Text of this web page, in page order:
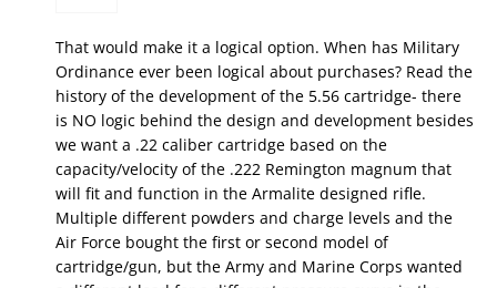
That would make it a logical option. When has Military
Ordinance ever been logical about purchases? Read the
history of the development of the 5.56 cartridge- there
is NO logic behind the design and development besides
we want a .22 caliber cartridge based on the
capacity/velocity of the .222 Remington magnum that
will fit and function in the Armalite designed rifle.
Multiple different powders and charge levels and the
Air Force bought the first or second model of
cartridge/gun, but the Army and Marine Corps wanted